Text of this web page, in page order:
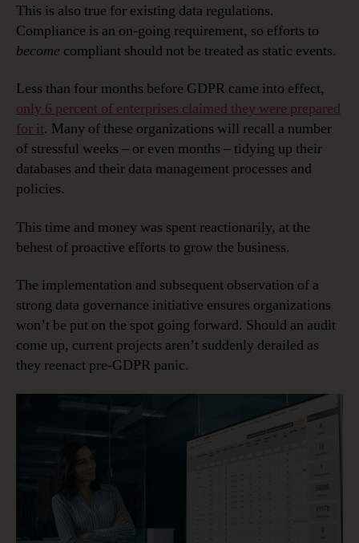
This is also true for existing data regulations.
Compliance is an on-going requirement, so efforts to
become compliant should not be treated as static events.
Less than four months before GDPR came into effect,
only 6 percent of enterprises claimed they were prepared
for it. Many of these organizations will recall a number
of stressful weeks – or even months – tidying up their
databases and their data management processes and
policies.
This time and money was spent reactionarily, at the
behest of proactive efforts to grow the business.
The implementation and subsequent observation of a
strong data governance initiative ensures organizations
won’t be put on the spot going forward. Should an audit
come up, current projects aren’t suddenly derailed as
they reenact pre-GDPR panic.